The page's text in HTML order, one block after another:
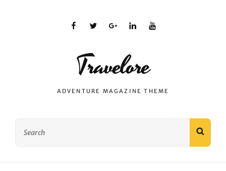
facebooktwitterplus.google
linkedinyoutube
Travelore
ADVENTURE MAGAZINE THEME